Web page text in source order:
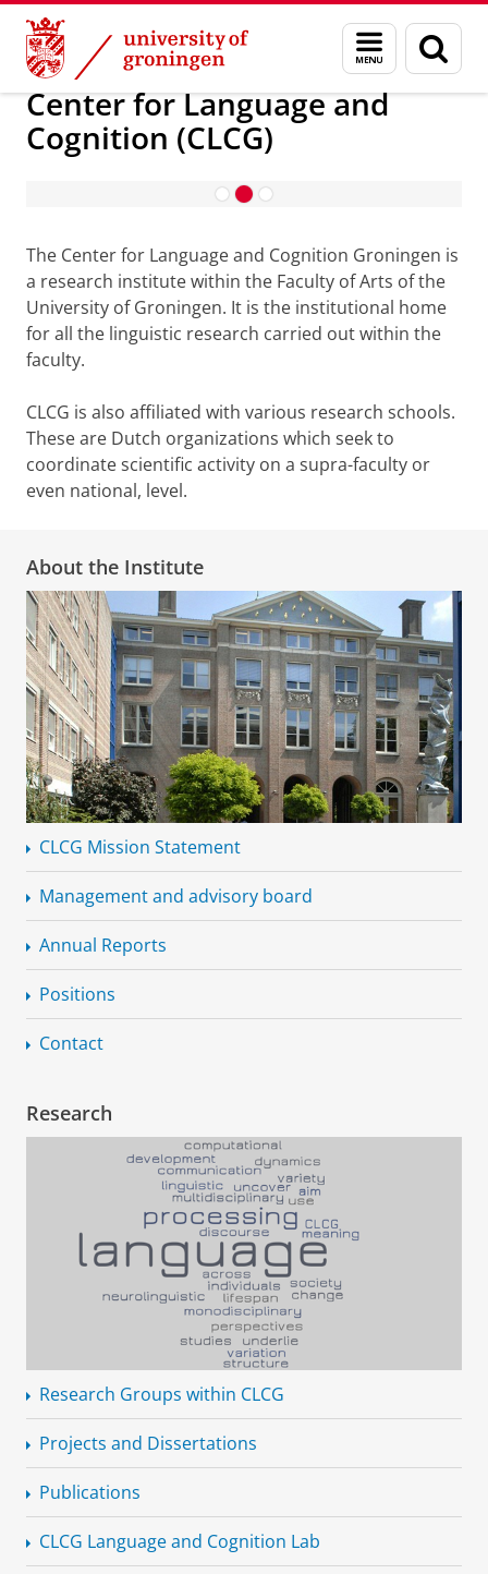
Skip
Content
Skip
Navigation
Menu
and
search
page
Research Center for Language and Cognition (CLCG)
Center for Language and
Cognition (CLCG)
Research
Read more
The Center for Language and Cognition Groningen is
a research institute within the Faculty of Arts of the
University of Groningen. It is the institutional home
for all the linguistic research carried out within the
faculty.
CLCG is also affiliated with various research schools.
These are Dutch organizations which seek to
coordinate scientific activity on a supra-faculty or
even national, level.
About the Institute
CLCG Mission Statement
Management and advisory board
Annual Reports
Positions
Contact
Research
Research Groups within CLCG
Projects and Dissertations
Publications
CLCG Language and Cognition Lab